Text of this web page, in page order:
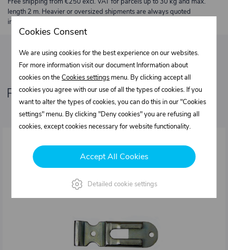
length 2 m. Heavier or oversized shipments are always quoted
individually.
Related products
Cookies Consent
We are using cookies for the best experience on our websites.
For more information visit our document Information about
cookies on theCookies settings menu. By clicking accept all
cookies you agree with our use of all the types of cookies. If you
want to alter the types of cookies, you can do this in our "Cookies
settings" menu. By clicking "Deny cookies" you are refusing all
cookies, except cookies necessary for website functionality.
Accept All Cookies
Detailed cookie settings